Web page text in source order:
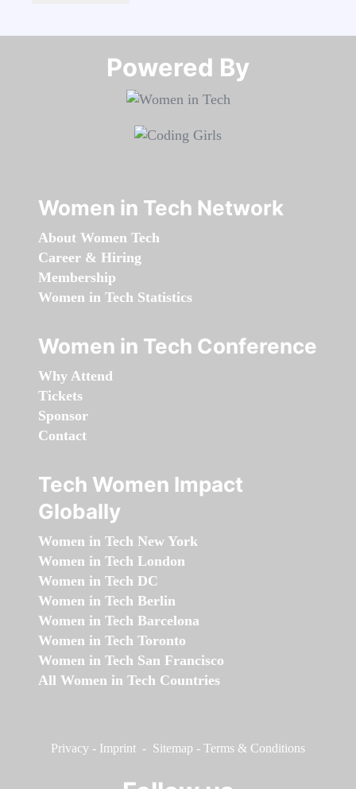
Powered By​​​​​​​
Women in Tech Network
About Women Tech
Career & Hiring
Membership
Women in Tech Statistics
Women in Tech Conference
Why Attend
Tickets
Sponsor
Contact
Tech Women Impact
Globally
Women in Tech New York
Women in Tech London
Women in Tech DC
Women in Tech Berlin
Women in Tech Barcelona
Women in Tech Toronto
Women in Tech San Francisco
All Women in Tech Countries
Privacy - Imprint - Sitemap - Terms & Conditions